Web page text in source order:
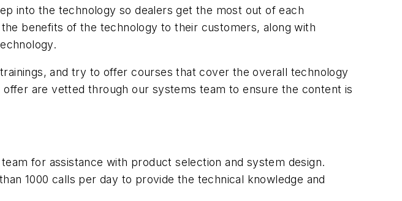
into the technology so dealers get the most out of each
benefits of the technology to their customers, along with
and try to offer courses that cover the overall technology
are vetted through our systems team to ensure the content is
for assistance with product selection and system design.
1000 calls per day to provide the technical knowledge and